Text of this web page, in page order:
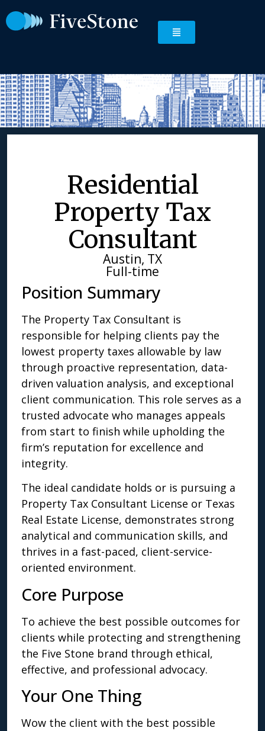
Residential
Property Tax
Consultant
Austin, TX
Full-time
Position Summary
The Property Tax Consultant is
responsible for helping clients pay the
lowest property taxes allowable by law
through proactive representation, data-
driven valuation analysis, and exceptional
client communication. This role serves as a
trusted advocate who manages appeals
from start to finish while upholding the
firm’s reputation for excellence and
integrity.
The ideal candidate holds or is pursuing a
Property Tax Consultant License or Texas
Real Estate License, demonstrates strong
analytical and communication skills, and
thrives in a fast-paced, client-service-
oriented environment.
Core Purpose
To achieve the best possible outcomes for
clients while protecting and strengthening
the Five Stone brand through ethical,
effective, and professional advocacy.
Your One Thing
Wow the client with the best possible